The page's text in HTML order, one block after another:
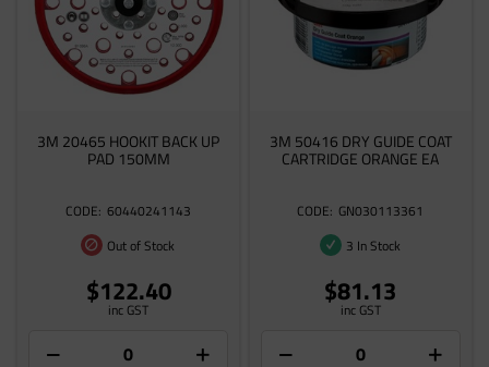
3M 20465 HOOKIT BACK UP
PAD 150MM
60440241143
Out of Stock
$122.40
inc GST
3M 50416 DRY GUIDE COAT
CARTRIDGE ORANGE EA
GN030113361
3 In Stock
$81.13
inc GST